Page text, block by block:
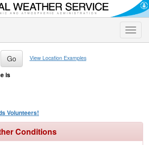
Toggle
View Location Examples
is
Volunteers!
Conditions